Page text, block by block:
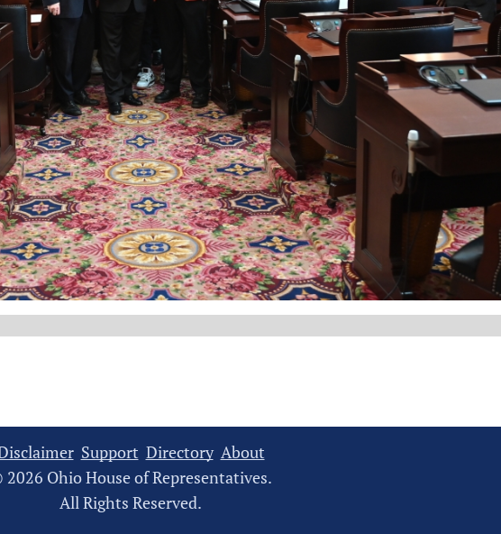
Support Directory About
2026 Ohio House of Representatives.
All Rights Reserved.